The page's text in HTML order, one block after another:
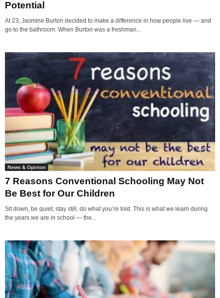
Potential
At 23, Jasmine Burton decided to make a difference in how people live — and
go to the bathroom. When Burton was a freshman...
News & Opinion
7 Reasons Conventional Schooling May Not
Be Best for Our Children
Sit down, be quiet, stay still, do what you’re told. This is what we learn during
the years we are in school — the...